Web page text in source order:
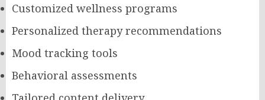
Customized wellness programs
Personalized therapy recommendations
Mood tracking tools
Behavioral assessments